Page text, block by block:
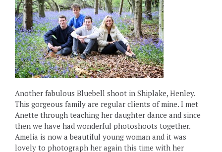
Another fabulous Bluebell shoot in Shiplake, Henley.
This gorgeous family are regular clients of mine. I met
Anette through teaching her daughter dance and since
then we have had wonderful photoshoots together.
Amelia is now a beautiful young woman and it was
lovely to photograph her again this time with her